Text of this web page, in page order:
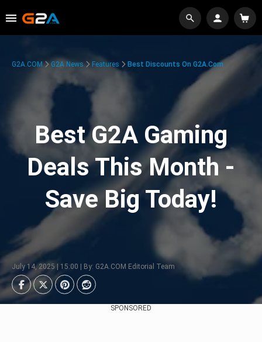
G2A.COM G2A News Features Best Discounts On G2A.com
Best G2A Gaming
Deals This Month -
Save Big Today!
July 14, 2025 | 15:00 | By: G2A.COM Editorial Team
SPONSORED